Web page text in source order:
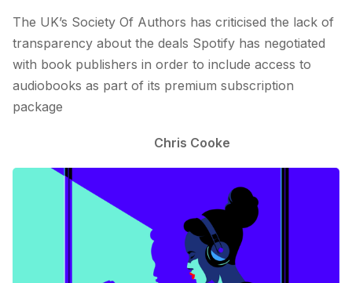
The UK’s Society Of Authors has criticised the lack of
transparency about the deals Spotify has negotiated
with book publishers in order to include access to
audiobooks as part of its premium subscription
package
Chris Cooke